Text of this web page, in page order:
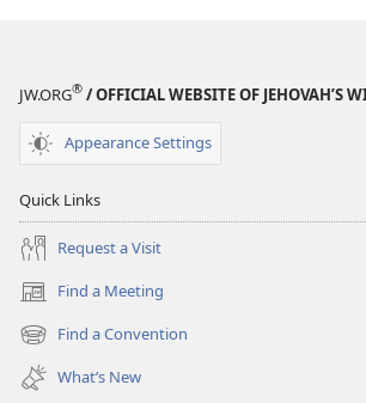
JW.ORG® / OFFICIAL WEBSITE OF JEHOVAH’S
Appearance Settings
Quick Links
Request a Visit
Find a Meeting
(opens
new
window)
Find a Convention
(opens
new
window)
What’s New